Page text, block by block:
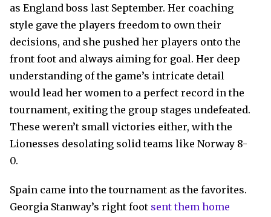
as England boss last September. Her coaching
style gave the players freedom to own their
decisions, and she pushed her players onto the
front foot and always aiming for goal. Her deep
understanding of the game’s intricate detail
would lead her women to a perfect record in the
tournament, exiting the group stages undefeated.
These weren’t small victories either, with the
Lionesses desolating solid teams like Norway 8-
0.
Spain came into the tournament as the favorites.
Georgia Stanway’s right foot sent them home